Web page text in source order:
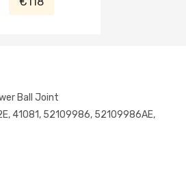
Ball Joint
41081, 52109986, 52109986AE,